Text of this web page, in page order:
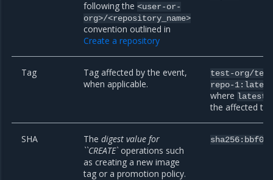
following the<user-or-
org>/<repository_name>
convention outlined in
Create a repository
Tag
Tag affected by the event,
when applicable.
test-org/
repo-
where latest
the affected tag
SHA Thedigest value for
``CREATE` operations such
as creating a new image
tag or a promotion policy.